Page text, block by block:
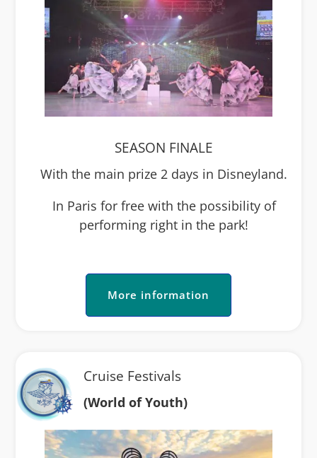
SEASON FINALE
With the main prize 2 days in Disneyland.
In Paris for free with the possibility of
performing right in the park!
More information
Cruise Festivals
(World of Youth)